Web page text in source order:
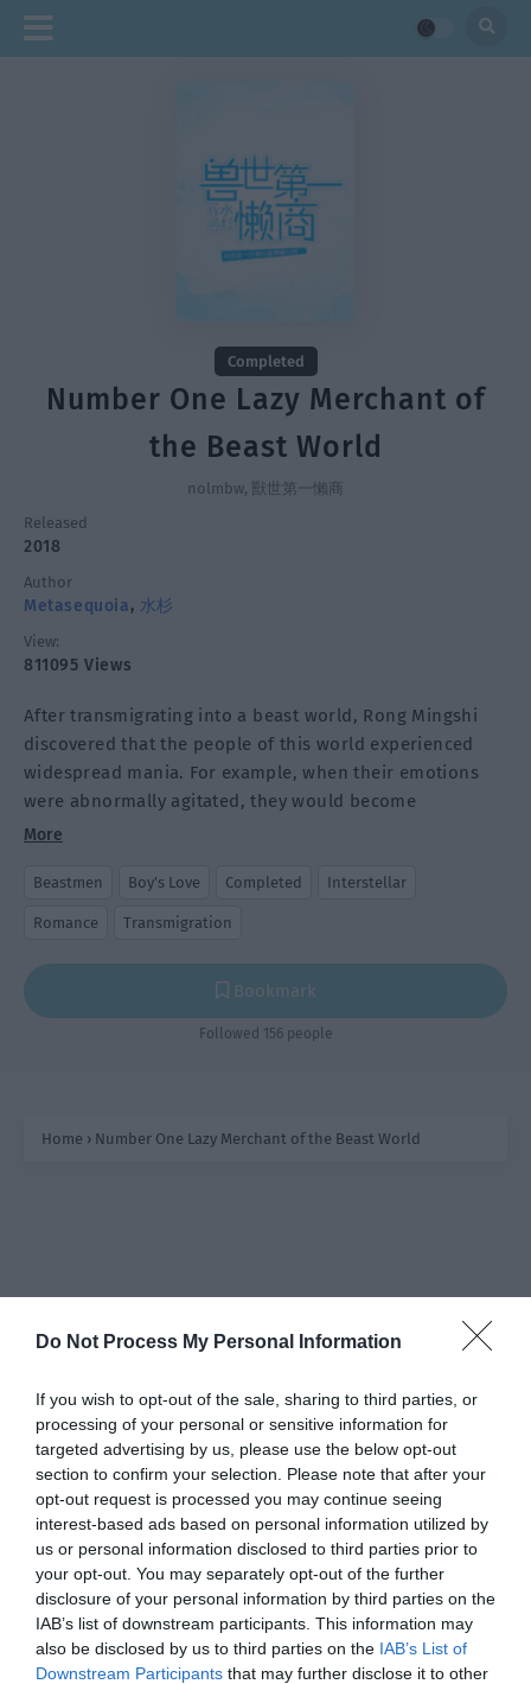
Do Not Process My Personal Information
If you wish to opt-out of the sale, sharing to third parties, or
processing of your personal or sensitive information for
targeted advertising by us, please use the below opt-out
section to confirm your selection. Please note that after your
opt-out request is processed you may continue seeing
interest-based ads based on personal information utilized by
us or personal information disclosed to third parties prior to
your opt-out. You may separately opt-out of the further
disclosure of your personal information by third parties on the
IAB’s list of downstream participants. This information may
also be disclosed by us to third parties on the IAB’s List of
Downstream Participants that may further disclose it to other
Completed
Number One Lazy Merchant of
the Beast World
nolmbw, 獸世第一懶商
Released
2018
Author
Metasequoia, 水杉
View:
811095 Views
After transmigrating into a beast world, Rong Mingshi
discovered that the people of this world experienced
widespread mania. For example, when their emotions
were abnormally agitated, they would become
destructive beasts. If their emotions were abnormally
must be hand-carved into the animal form
corresponding to the beastman. The more realistic the
shape, the better the healing effect and the higher the
repeated utilization rate.
Then a small store suddenly popped up on the Star
More
Beastmen Boy's Love Completed Interstellar
Romance Transmigration
Bookmark
Followed 156 people
Home › Number One Lazy Merchant of the Beast World